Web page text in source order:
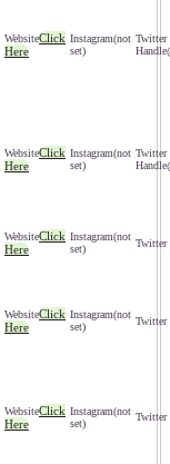
Click
Here
(not
set)
Click
Here
(not
set)
Click
Here
(not
set)
Click
Here
(not
set)
Click
Here
(not
set)